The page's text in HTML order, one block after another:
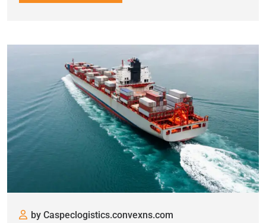
by Caspeclogistics.convexns.com